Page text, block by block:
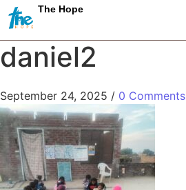
The Hope
daniel2
September 24, 2025 / 0 Comments